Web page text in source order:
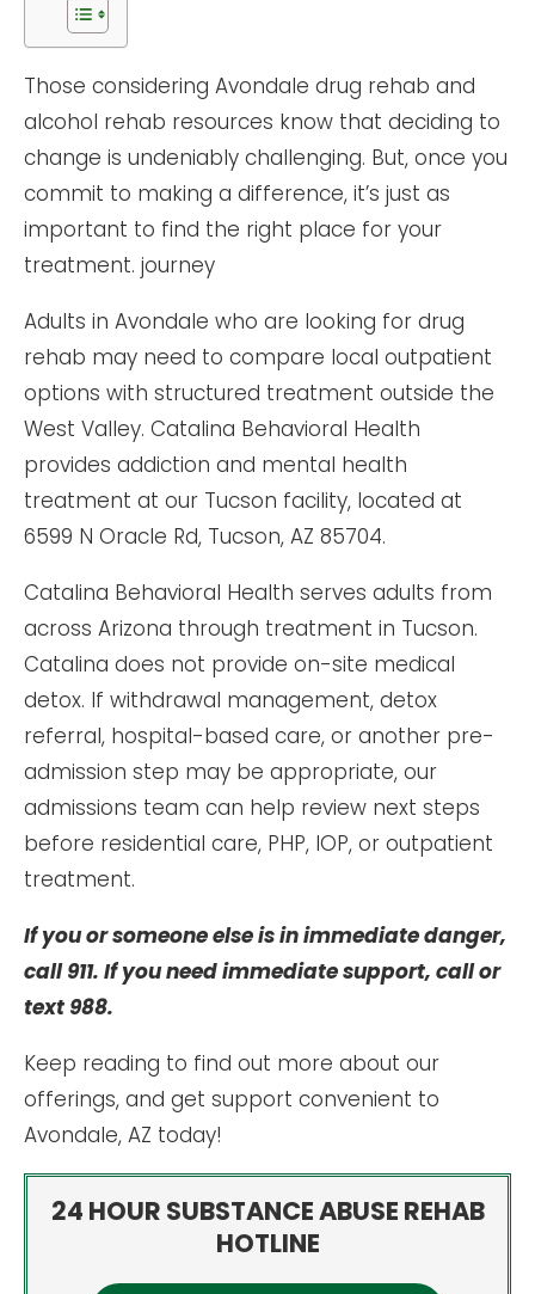
Those considering Avondale drug rehab and
alcohol rehab resources know that deciding to
change is undeniably challenging. But, once you
commit to making a difference, it’s just as
important to find the right place for your
treatment. journey
Adults in Avondale who are looking for drug
rehab may need to compare local outpatient
options with structured treatment outside the
West Valley. Catalina Behavioral Health
provides addiction and mental health
treatment at our Tucson facility, located at
6599 N Oracle Rd, Tucson, AZ 85704.
Catalina Behavioral Health serves adults from
across Arizona through treatment in Tucson.
Catalina does not provide on-site medical
detox. If withdrawal management, detox
referral, hospital-based care, or another pre-
admission step may be appropriate, our
admissions team can help review next steps
before residential care, PHP, IOP, or outpatient
treatment.
If you or someone else is in immediate danger,
call 911. If you need immediate support, call or
text 988.
Keep reading to find out more about our
offerings, and get support convenient to
Avondale, AZ today!
24 HOUR SUBSTANCE ABUSE REHAB
HOTLINE